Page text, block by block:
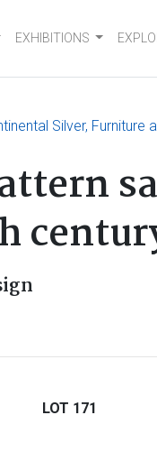
EXHIBITIONS
Silver, Furniture
LOT 171